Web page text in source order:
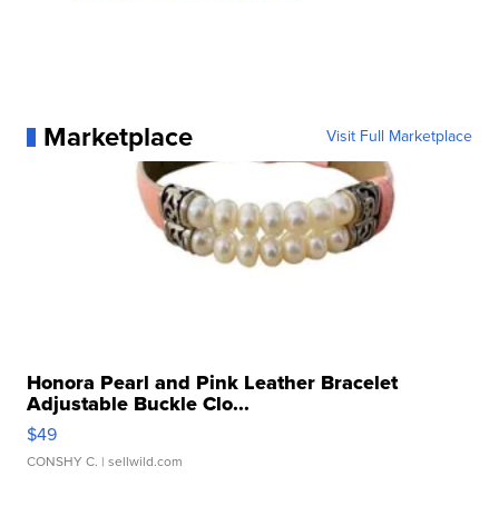
Marketplace Visit Full Marketplace
Honora Pearl and Pink Leather Bracelet
Adjustable Buckle Clo...
$49
CONSHY C. | sellwild.com